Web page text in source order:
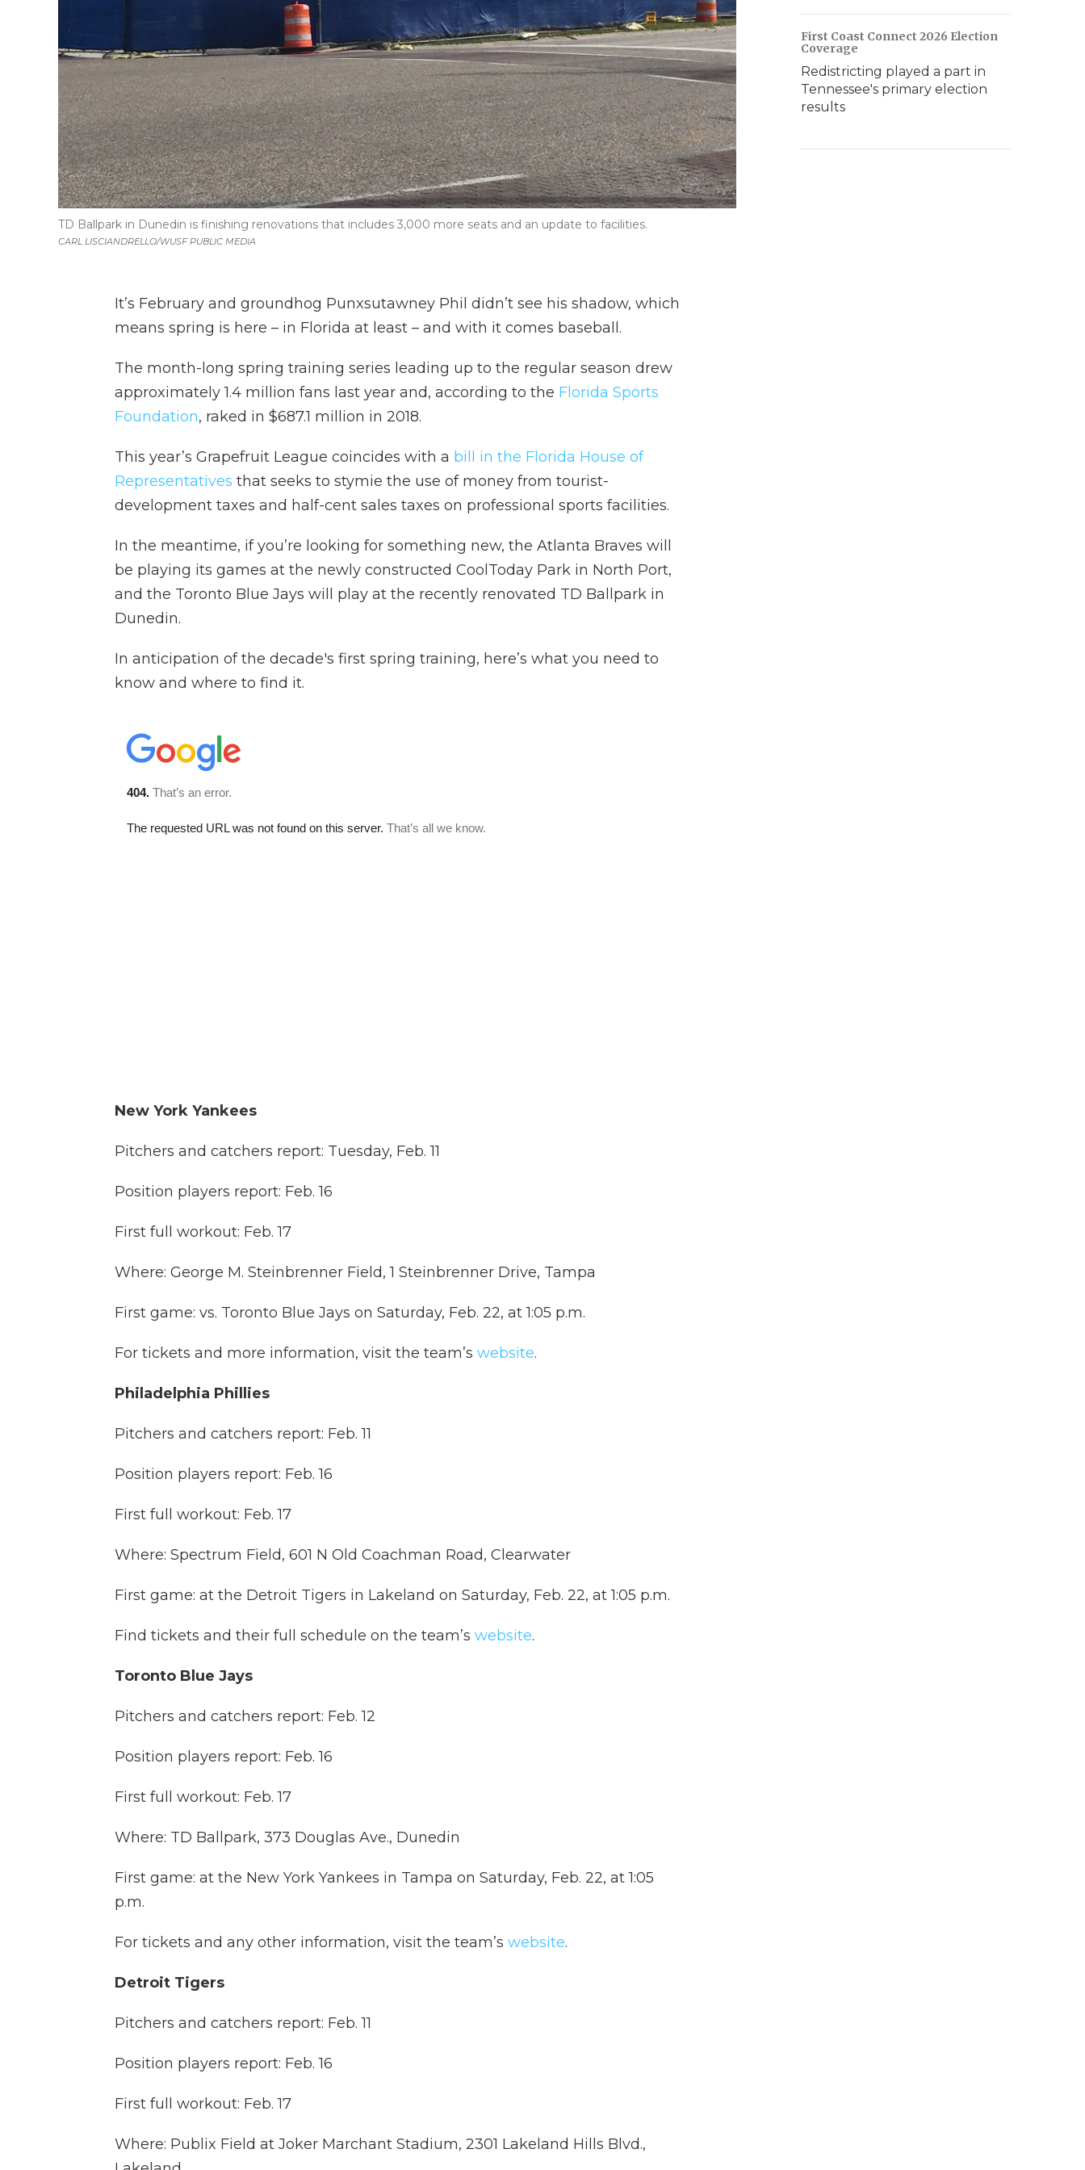
CARL LISCIANDRELLO/WUSF PUBLIC MEDIA
TD Ballpark in Dunedin is finishing renovations that includes 3,000 more seats and an update to facilities.
It’s February and groundhog Punxsutawney Phil didn’t see his shadow, which
means spring is here – in Florida at least – and with it comes baseball.
The month-long spring training series leading up to the regular season drew
approximately 1.4 million fans last year and, according to the Florida Sports
Foundation, raked in $687.1 million in 2018.
This year’s Grapefruit League coincides with a bill in the Florida House of
Representatives that seeks to stymie the use of money from tourist-
development taxes and half-cent sales taxes on professional sports facilities.
In the meantime, if you’re looking for something new, the Atlanta Braves will
be playing its games at the newly constructed CoolToday Park in North Port,
and the Toronto Blue Jays will play at the recently renovated TD Ballpark in
Dunedin.
In anticipation of the decade's first spring training, here’s what you need to
know and where to find it.
New York Yankees
Pitchers and catchers report: Tuesday, Feb. 11
Position players report: Feb. 16
First full workout: Feb. 17
Where: George M. Steinbrenner Field, 1 Steinbrenner Drive, Tampa
First game: vs. Toronto Blue Jays on Saturday, Feb. 22, at 1:05 p.m.
For tickets and more information, visit the team’s website.
Philadelphia Phillies
Pitchers and catchers report: Feb. 11
Position players report: Feb. 16
First full workout: Feb. 17
Where: Spectrum Field, 601 N Old Coachman Road, Clearwater
First game: at the Detroit Tigers in Lakeland on Saturday, Feb. 22, at 1:05 p.m.
Find tickets and their full schedule on the team’s website.
Toronto Blue Jays
Pitchers and catchers report: Feb. 12
Position players report: Feb. 16
First full workout: Feb. 17
Where: TD Ballpark, 373 Douglas Ave., Dunedin
First game: at the New York Yankees in Tampa on Saturday, Feb. 22, at 1:05
p.m.
For tickets and any other information, visit the team’s website.
Detroit Tigers
Pitchers and catchers report: Feb. 11
Position players report: Feb. 16
First full workout: Feb. 17
Where: Publix Field at Joker Marchant Stadium, 2301 Lakeland Hills Blvd.,
First Coast Connect 2026 Election
Coverage
Redistricting played a part in
Tennessee's primary election
results